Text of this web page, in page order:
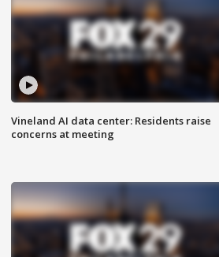
Vineland AI data center: Residents raise
concerns at meeting